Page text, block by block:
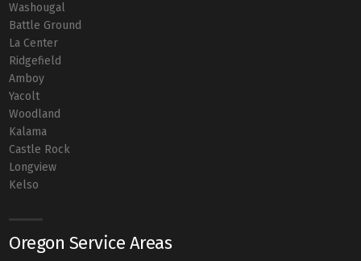
Washougal
Battle Ground
La Center
Ridgefield
Amboy
Yacolt
Woodland
Kalama
Castle Rock
Longview
Kelso
Oregon Service Areas